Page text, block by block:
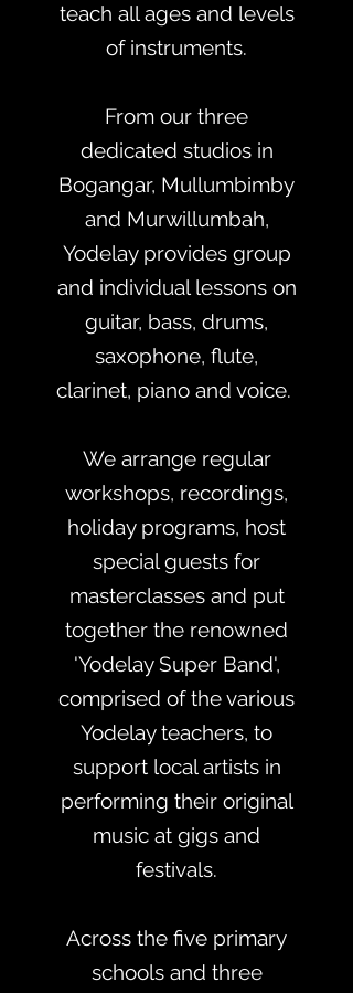
teach all ages and levels
of instruments.
From our three
dedicated studios in
Bogangar, Mullumbimby
and Murwillumbah,
Yodelay provides group
and individual lessons on
guitar, bass, drums,
saxophone, flute,
clarinet, piano and voice.
We arrange regular
workshops, recordings,
holiday programs, host
special guests for
masterclasses and put
together the renowned
'Yodelay Super Band',
comprised of the various
Yodelay teachers, to
support local artists in
performing their original
music at gigs and
festivals.
Across the five primary
schools and three